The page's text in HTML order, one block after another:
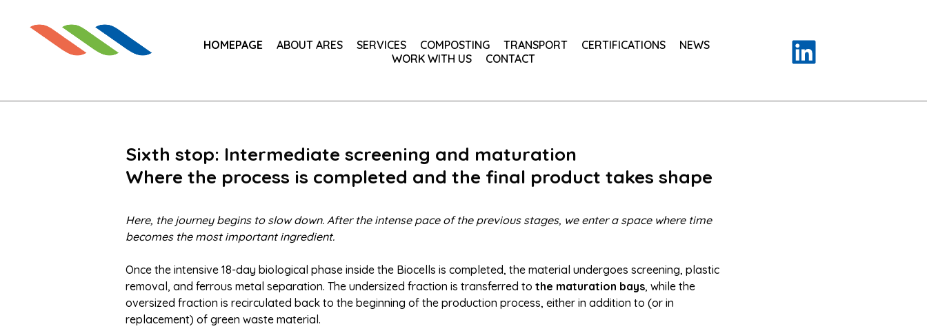
HOMEPAGE ABOUT ARES SERVICES COMPOSTING TRANSPORT CERTIFICATIONS
NEWS
WORK WITH US
CONTACT
Sixth stop: Intermediate screening and maturation
Where the process is completed and the final product takes shape
Here, the journey begins to slow down. After the intense pace of the previous stages, we enter a space where time
becomes the most important ingredient.
Once the intensive 18-day biological phase inside the Biocells is completed, the material undergoes screening, plastic
removal, and ferrous metal separation. The undersized fraction is transferred to the maturation bays, while the
oversized fraction is recirculated back to the beginning of the production process, either in addition to (or in
replacement) of green waste material.